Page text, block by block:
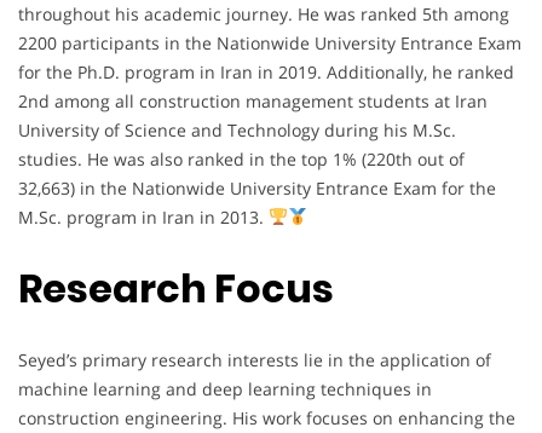
throughout his academic journey. He was ranked 5th among
2200 participants in the Nationwide University Entrance Exam
for the Ph.D. program in Iran in 2019. Additionally, he ranked
2nd among all construction management students at Iran
University of Science and Technology during his M.Sc.
studies. He was also ranked in the top 1% (220th out of
32,663) in the Nationwide University Entrance Exam for the
M.Sc. program in Iran in 2013.
Research Focus
Seyed’s primary research interests lie in the application of
machine learning and deep learning techniques in
construction engineering. His work focuses on enhancing the